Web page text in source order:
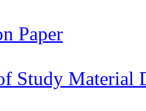
Paper
Study Material